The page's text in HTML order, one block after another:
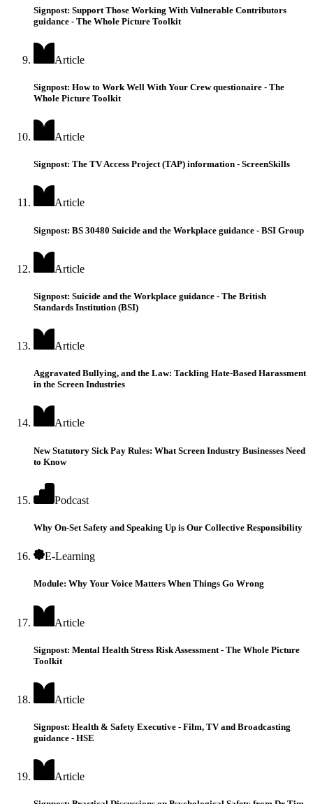
Signpost: Support Those Working With Vulnerable Contributors
guidance - The Whole Picture Toolkit
Article
Signpost: How to Work Well With Your Crew questionaire - The
Whole Picture Toolkit
Article
Signpost: The TV Access Project (TAP) information - ScreenSkills
Article
Signpost: BS 30480 Suicide and the Workplace guidance - BSI Group
Article
Signpost: Suicide and the Workplace guidance - The British
Standards Institution (BSI)
Article
Aggravated Bullying, and the Law: Tackling Hate-Based Harassment
in the Screen Industries
Article
New Statutory Sick Pay Rules: What Screen Industry Businesses Need
to Know
Podcast
Why On-Set Safety and Speaking Up is Our Collective Responsibility
E-Learning
Module: Why Your Voice Matters When Things Go Wrong
Article
Signpost: Mental Health Stress Risk Assessment - The Whole Picture
Toolkit
Article
Signpost: Health & Safety Executive - Film, TV and Broadcasting
guidance - HSE
Article